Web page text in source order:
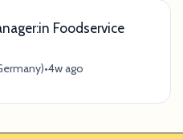
Foodservice
•4w ago